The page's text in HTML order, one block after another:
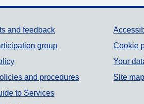
links
and feedback
group
and procedures
to Services
Cookie
Your
Site map